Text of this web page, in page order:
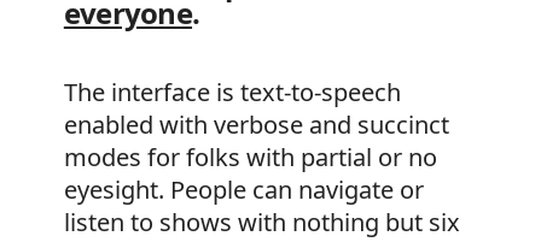
everyone.
The interface is text-to-speech
enabled with verbose and succinct
modes for folks with partial or no
eyesight. People can navigate or
listen to shows with nothing but six